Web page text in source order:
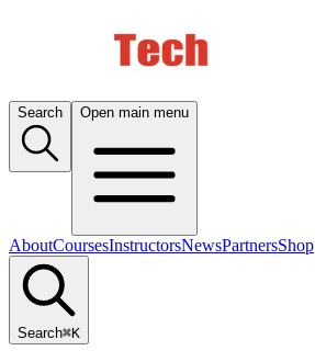
Search Open main menu
AboutCoursesInstructorsNewsPartnersShop
Search⌘K